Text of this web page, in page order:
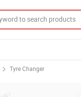
Tyre Changer